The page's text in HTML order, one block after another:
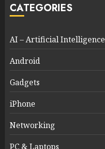
CATEGORIES
AI – Artificial Intelligence
Android
Gadgets
iPhone
Networking
PC & Laptops